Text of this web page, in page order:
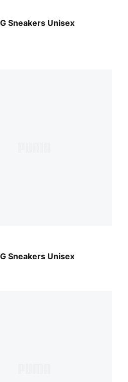
Sneakers Unisex
PUMA Silver
Sneakers Unisex
PUMA Silver